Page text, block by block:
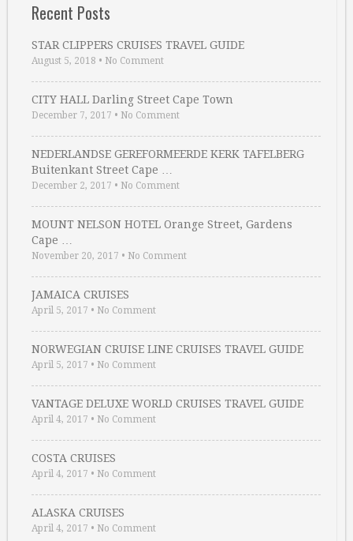
Recent Posts
STAR CLIPPERS CRUISES TRAVEL GUIDE
August 5, 2018 • No Comment
CITY HALL Darling Street Cape Town
December 7, 2017 • No Comment
NEDERLANDSE GEREFORMEERDE KERK TAFELBERG
Buitenkant Street Cape …
December 2, 2017 • No Comment
MOUNT NELSON HOTEL Orange Street, Gardens
Cape …
November 20, 2017 • No Comment
JAMAICA CRUISES
April 5, 2017 • No Comment
NORWEGIAN CRUISE LINE CRUISES TRAVEL GUIDE
April 5, 2017 • No Comment
VANTAGE DELUXE WORLD CRUISES TRAVEL GUIDE
April 4, 2017 • No Comment
COSTA CRUISES
April 4, 2017 • No Comment
ALASKA CRUISES
April 4, 2017 • No Comment